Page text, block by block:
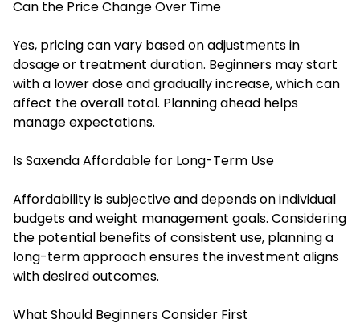
Can the Price Change Over Time
Yes, pricing can vary based on adjustments in
dosage or treatment duration. Beginners may start
with a lower dose and gradually increase, which can
affect the overall total. Planning ahead helps
manage expectations.
Is Saxenda Affordable for Long-Term Use
Affordability is subjective and depends on individual
budgets and weight management goals. Considering
the potential benefits of consistent use, planning a
long-term approach ensures the investment aligns
with desired outcomes.
What Should Beginners Consider First